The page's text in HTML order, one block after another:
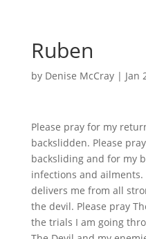
Ruben
by Denise McCray| Jan
Please pray for my
backslidden. Please
backsliding and for my
infections and ailments.
delivers me from all
the devil. Please pray
the trials I am going